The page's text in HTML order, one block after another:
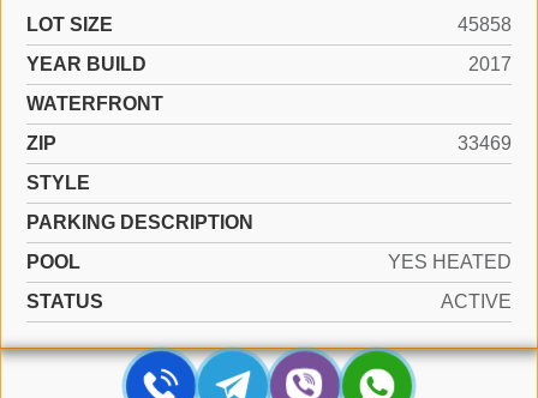
LOT SIZE
45858
YEAR BUILD
2017
WATERFRONT
ZIP
33469
STYLE
PARKING DESCRIPTION
POOL
YES HEATED
STATUS
ACTIVE